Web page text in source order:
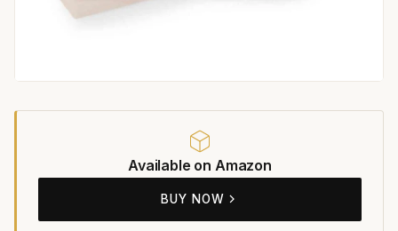
Available on Amazon
BUY NOW